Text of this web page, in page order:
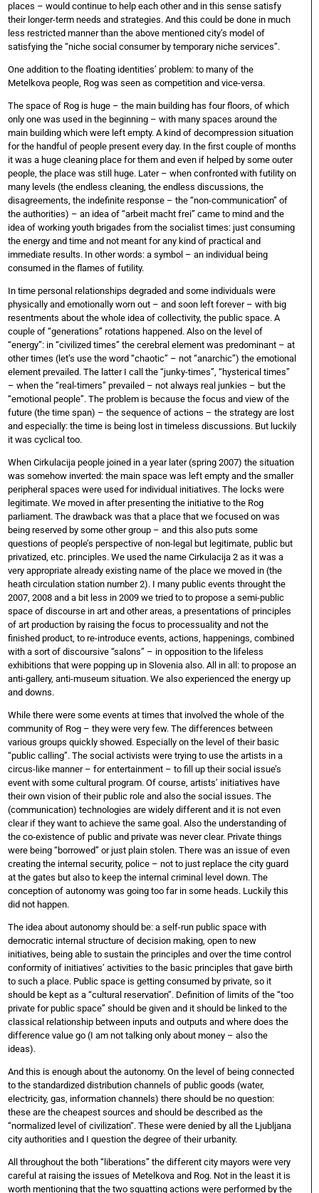
places – would continue to help each other and in this sense satisfy
their longer-term needs and strategies. And this could be done in much
less restricted manner than the above mentioned city’s model of
satisfying the “niche social consumer by temporary niche services”.
One addition to the floating identities’ problem: to many of the
Metelkova people, Rog was seen as competition and vice-versa.
The space of Rog is huge – the main building has four floors, of which
only one was used in the beginning – with many spaces around the
main building which were left empty. A kind of decompression situation
for the handful of people present every day. In the first couple of months
it was a huge cleaning place for them and even if helped by some outer
people, the place was still huge. Later – when confronted with futility on
many levels (the endless cleaning, the endless discussions, the
disagreements, the indefinite response – the “non-communication” of
the authorities) – an idea of “arbeit macht frei” came to mind and the
idea of working youth brigades from the socialist times: just consuming
the energy and time and not meant for any kind of practical and
immediate results. In other words: a symbol – an individual being
consumed in the flames of futility.
In time personal relationships degraded and some individuals were
physically and emotionally worn out – and soon left forever – with big
resentments about the whole idea of collectivity, the public space. A
couple of “generations” rotations happened. Also on the level of
“energy”: in “civilized times” the cerebral element was predominant – at
other times (let’s use the word “chaotic” – not “anarchic”) the emotional
element prevailed. The latter I call the “junky-times”, “hysterical times”
– when the “real-timers” prevailed – not always real junkies – but the
“emotional people”. The problem is because the focus and view of the
future (the time span) – the sequence of actions – the strategy are lost
and especially: the time is being lost in timeless discussions. But luckily
it was cyclical too.
When Cirkulacija people joined in a year later (spring 2007) the situation
was somehow inverted: the main space was left empty and the smaller
peripheral spaces were used for individual initiatives. The locks were
legitimate. We moved in after presenting the initiative to the Rog
parliament. The drawback was that a place that we focused on was
being reserved by some other group – and this also puts some
questions of people’s perspective of non-legal but legitimate, public but
privatized, etc. principles. We used the name Cirkulacija 2 as it was a
very appropriate already existing name of the place we moved in (the
heath circulation station number 2). I many public events throught the
2007, 2008 and a bit less in 2009 we tried to to propose a semi-public
space of discourse in art and other areas, a presentations of principles
of art production by raising the focus to processuality and not the
finished product, to re-introduce events, actions, happenings, combined
with a sort of discoursive “salons” – in opposition to the lifeless
exhibitions that were popping up in Slovenia also. All in all: to propose an
anti-gallery, anti-museum situation. We also experienced the energy up
and downs.
While there were some events at times that involved the whole of the
community of Rog – they were very few. The differences between
various groups quickly showed. Especially on the level of their basic
“public calling”. The social activists were trying to use the artists in a
circus-like manner – for entertainment – to fill up their social issue’s
event with some cultural program. Of course, artists’ initiatives have
their own vision of their public role and also the social issues. The
(communication) technologies are widely different and it is not even
clear if they want to achieve the same goal. Also the understanding of
the co-existence of public and private was never clear. Private things
were being “borrowed” or just plain stolen. There was an issue of even
creating the internal security, police – not to just replace the city guard
at the gates but also to keep the internal criminal level down. The
conception of autonomy was going too far in some heads. Luckily this
did not happen.
The idea about autonomy should be: a self-run public space with
democratic internal structure of decision making, open to new
initiatives, being able to sustain the principles and over the time control
conformity of initiatives’ activities to the basic principles that gave birth
to such a place. Public space is getting consumed by private, so it
should be kept as a “cultural reservation”. Definition of limits of the “too
private for public space” should be given and it should be linked to the
classical relationship between inputs and outputs and where does the
difference value go (I am not talking only about money – also the
ideas).
And this is enough about the autonomy. On the level of being connected
to the standardized distribution channels of public goods (water,
electricity, gas, information channels) there should be no question:
these are the cheapest sources and should be described as the
“normalized level of civilization“. These were denied by all the Ljubljana
city authorities and I question the degree of their urbanity.
All throughout the both “liberations” the different city mayors were very
careful at raising the issues of Metelkova and Rog. Not in the least it is
worth mentioning that the two squatting actions were performed by the